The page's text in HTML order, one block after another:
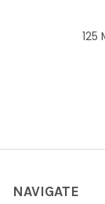
125
NAVIGATE